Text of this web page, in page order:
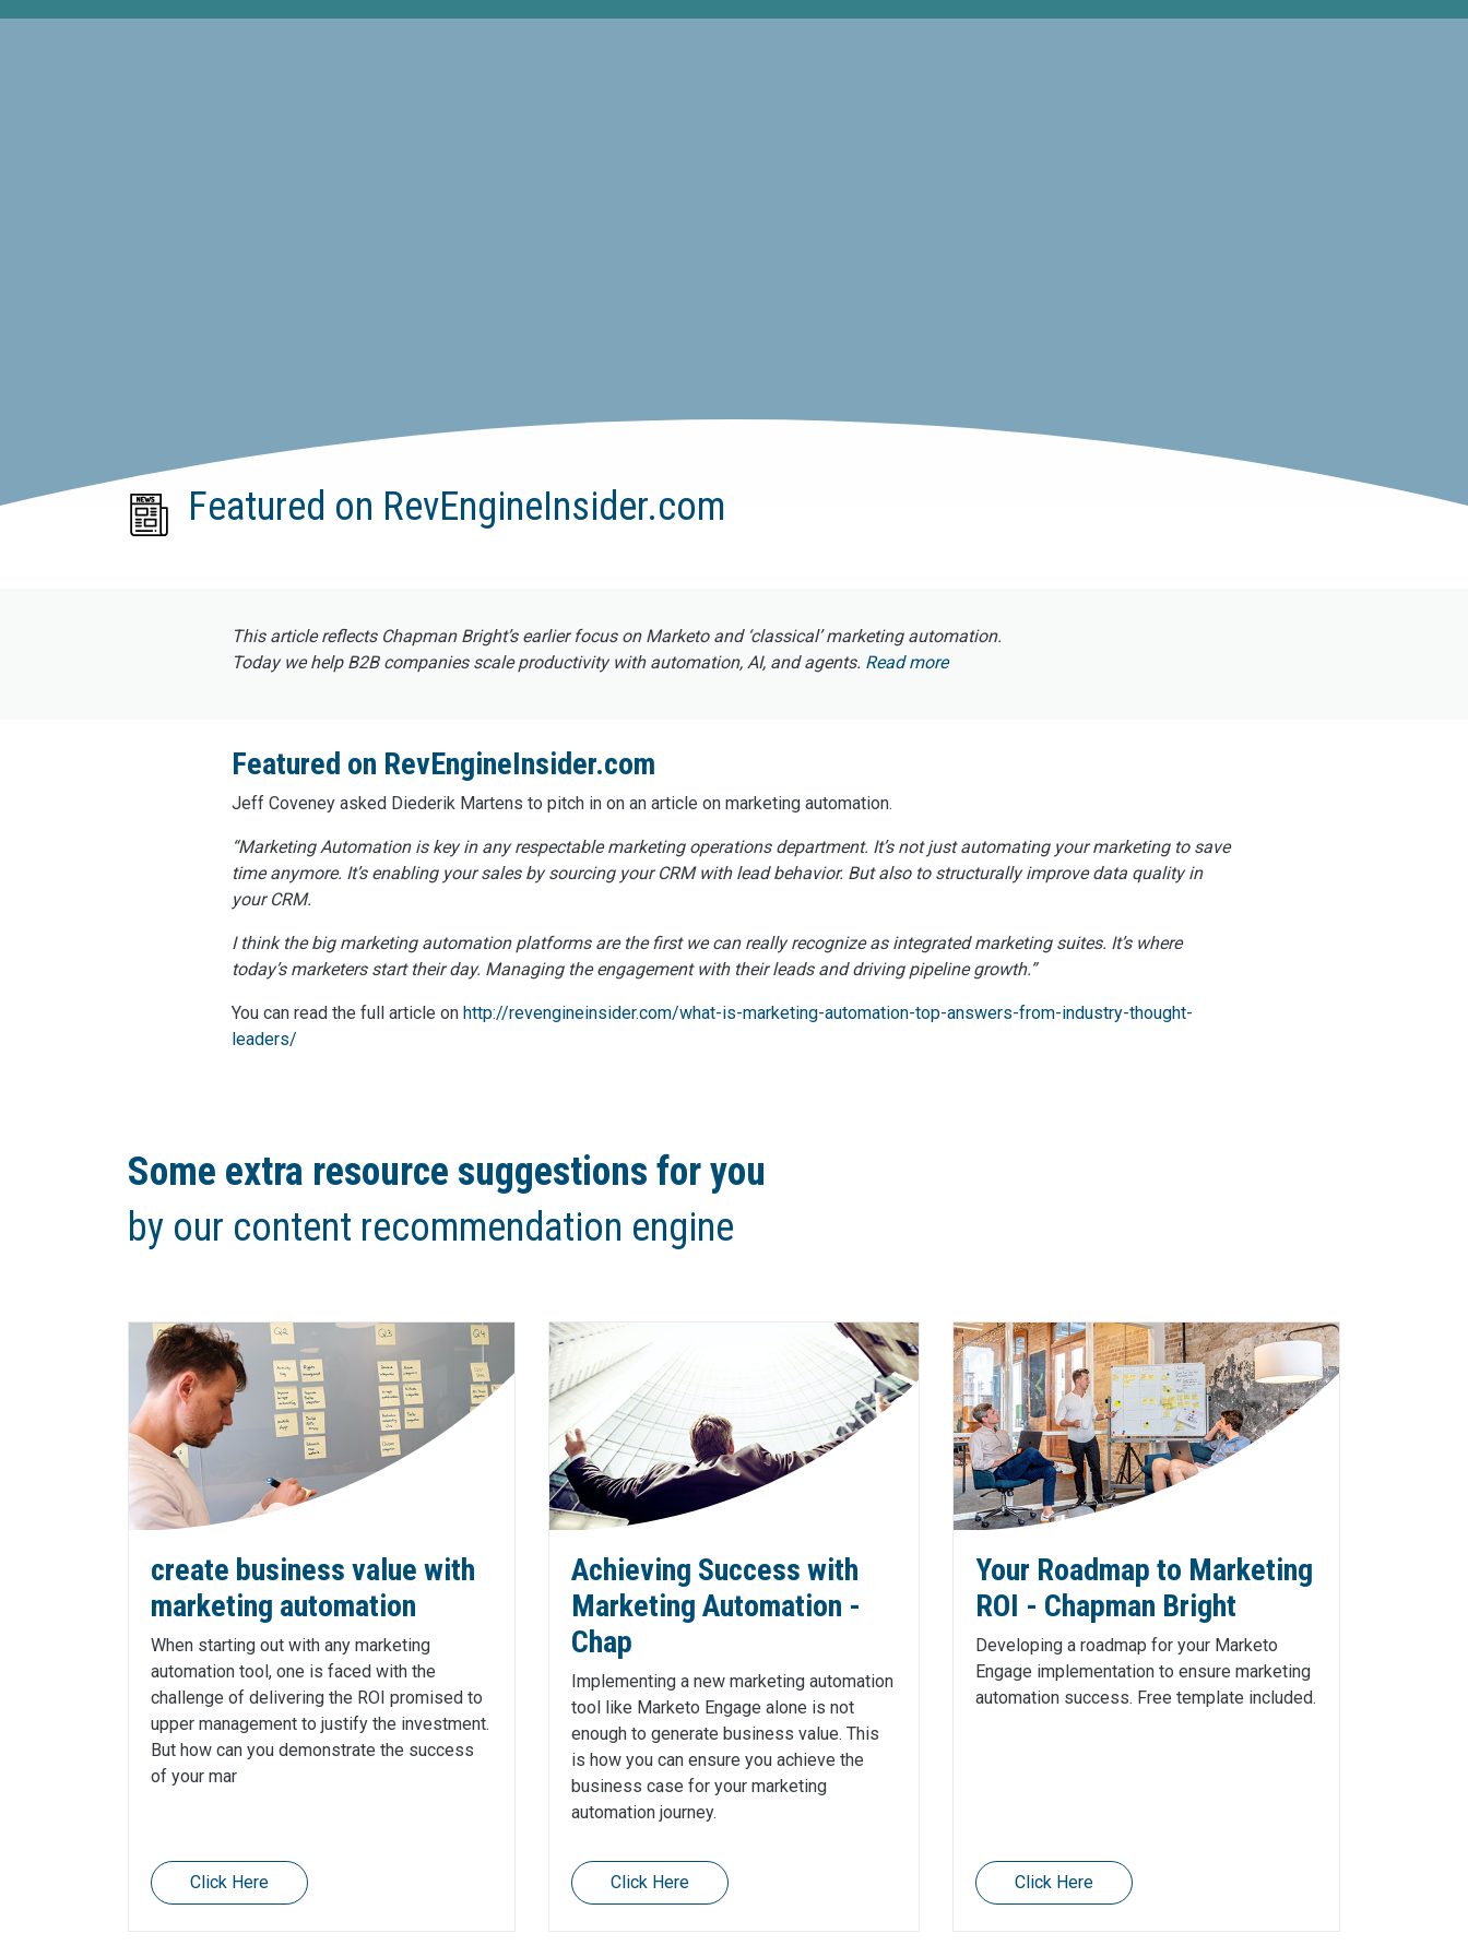
Featured on RevEngineInsider.com
This article reflects Chapman Bright’s earlier focus on Marketo and ‘classical’ marketing automation.
Today we help B2B companies scale productivity with automation, AI, and agents. Read more
Featured on RevEngineInsider.com
Jeff Coveney asked Diederik Martens to pitch in on an article on marketing automation.
“Marketing Automation is key in any respectable marketing operations department. It’s not just automating your marketing to save
time anymore. It’s enabling your sales by sourcing your CRM with lead behavior. But also to structurally improve data quality in
your CRM.
I think the big marketing automation platforms are the first we can really recognize as integrated marketing suites. It’s where
today’s marketers start their day. Managing the engagement with their leads and driving pipeline growth.”
You can read the full article on http://revengineinsider.com/what-is-marketing-automation-top-answers-from-industry-thought-
leaders/
Some extra resource suggestions for you
by our content recommendation engine
create business value with
marketing automation
When starting out with any marketing
automation tool, one is faced with the
challenge of delivering the ROI promised to
upper management to justify the investment.
But how can you demonstrate the success
of your mar
Click Here
Achieving Success with
Marketing Automation -
Chap
Implementing a new marketing automation
tool like Marketo Engage alone is not
enough to generate business value. This
is how you can ensure you achieve the
business case for your marketing
automation journey.
Click Here
Your Roadmap to Marketing
ROI - Chapman Bright
Developing a roadmap for your Marketo
Engage implementation to ensure marketing
automation success. Free template included.
Click Here